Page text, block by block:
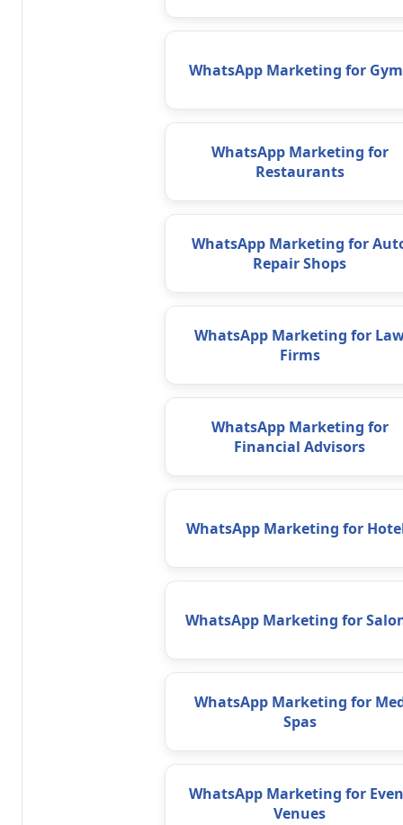
WhatsApp Marketing for
WhatsApp Marketing for
Restaurants
WhatsApp Marketing for
Repair Shops
WhatsApp Marketing for
Firms
WhatsApp Marketing for
Financial Advisors
WhatsApp Marketing for
WhatsApp Marketing for
WhatsApp Marketing for
Spas
WhatsApp Marketing for
Venues